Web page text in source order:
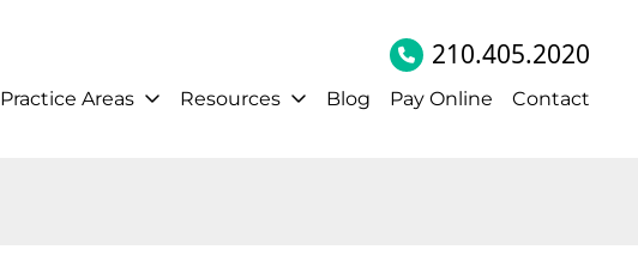
210.405.2020
Practice Areas Resources Blog Pay Online Contact